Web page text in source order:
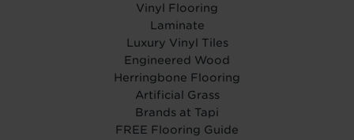
Vinyl Flooring
Laminate
Luxury Vinyl Tiles
Engineered Wood
Herringbone Flooring
Artificial Grass
Brands at Tapi
FREE Flooring Guide